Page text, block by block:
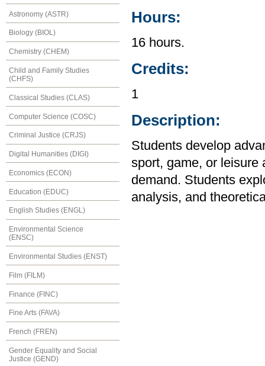
Astronomy (ASTR)
Biology (BIOL)
Chemistry (CHEM)
Child and Family Studies
(CHFS)
Classical Studies (CLAS)
Computer Science (COSC)
Criminal Justice (CRJS)
Digital Humanities (DIGI)
Economics (ECON)
Education (EDUC)
English Studies (ENGL)
Environmental Science
(ENSC)
Environmental Studies (ENST)
Film (FILM)
Finance (FINC)
Fine Arts (FAVA)
French (FREN)
Gender Equality and Social
Justice (GEND)
Hours:
16 hours.
Credits:
1
Description:
Students develop
sport, game, or leisure
demand. Students
analysis, and